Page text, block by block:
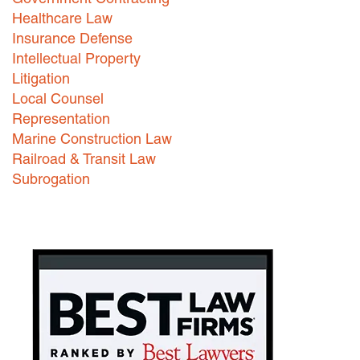
Healthcare Law
Insurance Defense
Intellectual Property
Litigation
Local Counsel
Representation
Marine Construction Law
Railroad & Transit Law
Subrogation